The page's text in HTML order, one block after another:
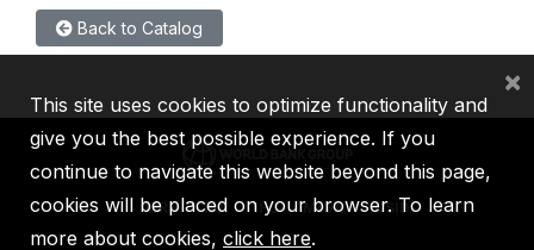
Back to Catalog
IBRD IDA IFC MIGA ICSID
This site uses cookies to optimize functionality and
give you the best possible experience. If you
continue to navigate this website beyond this page,
cookies will be placed on your browser. To learn
more about cookies, click here.
×